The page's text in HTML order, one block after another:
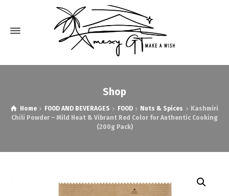
Shop
Home FOOD AND BEVERAGES FOOD Nuts & Spices
Kashmiri
Chili Powder – Mild Heat & Vibrant Red Color for Authentic Cooking
(200g Pack)